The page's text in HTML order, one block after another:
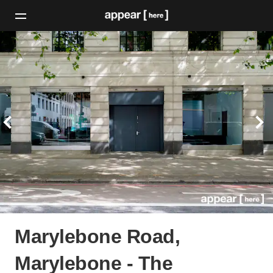
Marylebone Road,
Marylebone - The